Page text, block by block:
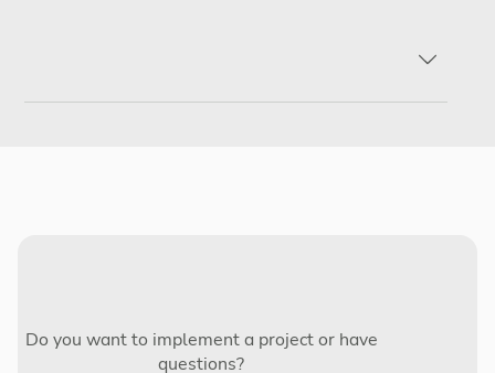
Do you want to implement a project or have
questions?